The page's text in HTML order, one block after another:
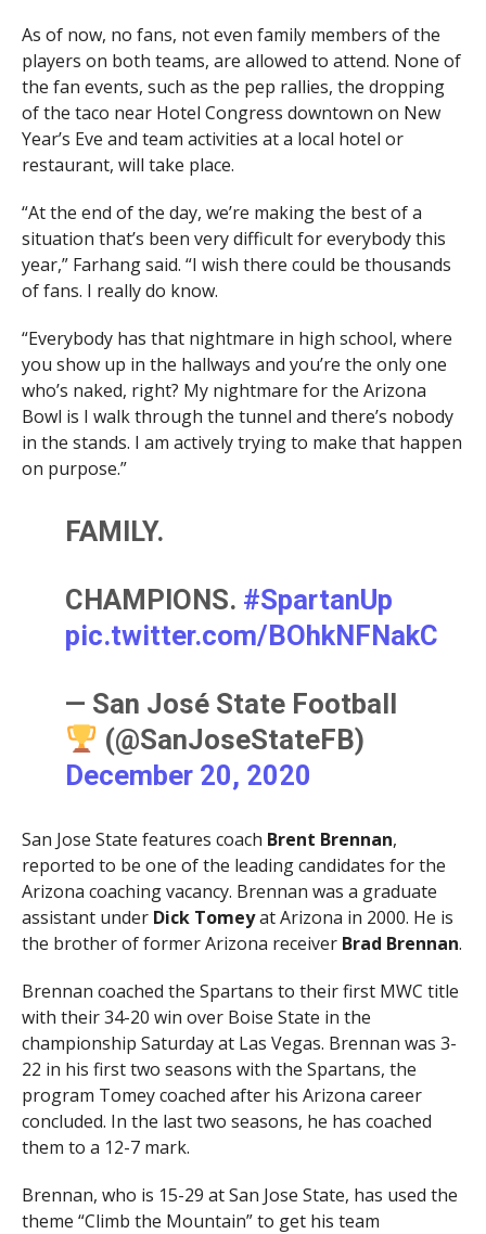
As of now, no fans, not even family members of the
players on both teams, are allowed to attend. None of
the fan events, such as the pep rallies, the dropping
of the taco near Hotel Congress downtown on New
Year’s Eve and team activities at a local hotel or
restaurant, will take place.
“At the end of the day, we’re making the best of a
situation that’s been very difficult for everybody this
year,” Farhang said. “I wish there could be thousands
of fans. I really do know.
“Everybody has that nightmare in high school, where
you show up in the hallways and you’re the only one
who’s naked, right? My nightmare for the Arizona
Bowl is I walk through the tunnel and there’s nobody
in the stands. I am actively trying to make that happen
on purpose.”
FAMILY.
CHAMPIONS. #SpartanUp
pic.twitter.com/BOhkNFNakC
— San José State Football
(@SanJoseStateFB)
December 20, 2020
San Jose State features coach Brent Brennan,
reported to be one of the leading candidates for the
Arizona coaching vacancy. Brennan was a graduate
assistant under Dick Tomeyat Arizona in 2000. He is
the brother of former Arizona receiver Brad Brennan.
Brennan coached the Spartans to their first MWC title
with their 34-20 win over Boise State in the
championship Saturday at Las Vegas. Brennan was 3-
22 in his first two seasons with the Spartans, the
program Tomey coached after his Arizona career
concluded. In the last two seasons, he has coached
them to a 12-7 mark.
Brennan, who is 15-29 at San Jose State, has used the
theme “Climb the Mountain” to get his team